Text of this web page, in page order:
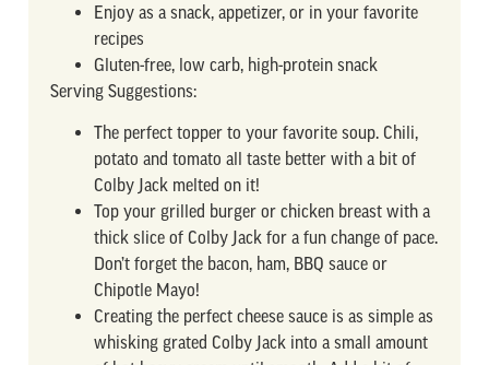
Enjoy as a snack, appetizer, or in your favorite
recipes
Gluten-free, low carb, high-protein snack
Serving Suggestions:
The perfect topper to your favorite soup. Chili,
potato and tomato all taste better with a bit of
Colby Jack melted on it!
Top your grilled burger or chicken breast with a
thick slice of Colby Jack for a fun change of pace.
Don’t forget the bacon, ham, BBQ sauce or
Chipotle Mayo!
Creating the perfect cheese sauce is as simple as
whisking grated Colby Jack into a small amount